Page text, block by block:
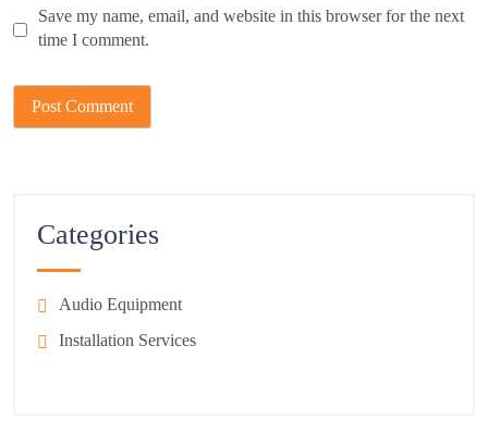
Save my name, email, and website in this browser for the next
time I comment.
Categories
Audio Equipment
Installation Services